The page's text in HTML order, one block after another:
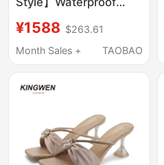
Women, Outdoor Wear,
Single Strap, Thick
¥1588 $263.61
Month Sales +
TAOBAO